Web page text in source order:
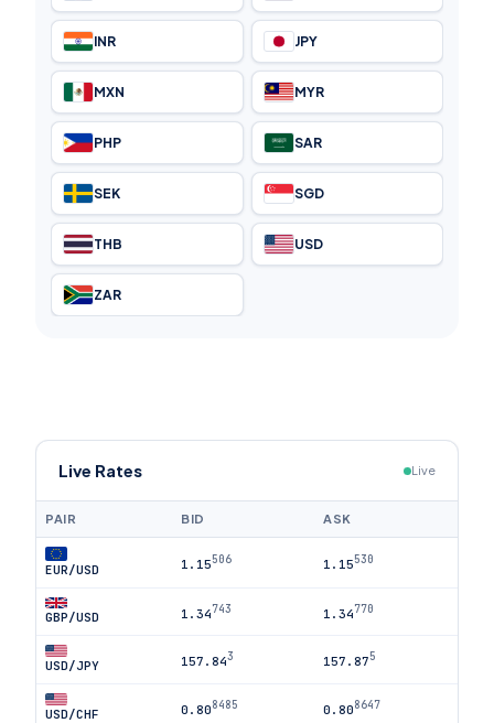
INR JPY
MXN MYR
PHP SAR
SEK SGD
THB USD
ZAR
Live Rates Live
PAIR BID ASK
EUR/USD 1.15506 1.15530
GBP/USD 1.34743 1.34770
USD/JPY 157.843 157.875
USD/CHF 0.808485 0.808647